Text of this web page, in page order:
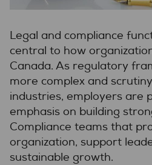
Legal and compliance
central to how
Canada. As regulatory
more complex and
industries, employers are
emphasis on building
Compliance teams that
organization, support
sustainable growth.